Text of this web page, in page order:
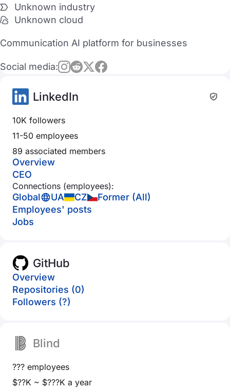
Unknown industry
Unknown cloud
Communication AI platform for businesses
Social media:
LinkedIn
10K followers
11-50 employees
89 associated members
Overview
CEO
Connections (employees):
Global UA CZ
Former (All)
Employees' posts
Jobs
GitHub
Overview
Repositories (0)
Followers (?)
Blind
??? employees
$??K ~ $???K a year